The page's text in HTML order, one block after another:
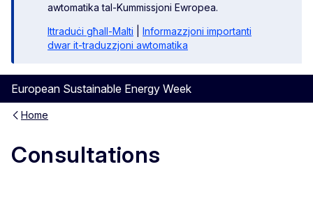
awtomatika tal-Kummissjoni Ewropea.
Ittraduċi għall-Malti
Informazzjoni importanti
dwar it-traduzzjoni awtomatika
European Sustainable Energy Week
Home
Consultations